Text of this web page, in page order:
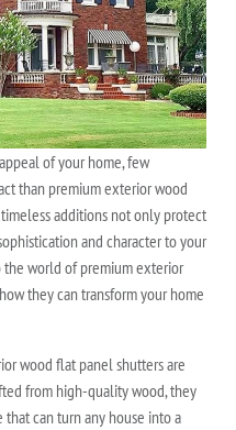
of your home, few
than premium exterior wood
additions not only protect
and character to your
world of premium exterior
they can transform your home
wood flat panel shutters are
from high-quality wood, they
can turn any house into a